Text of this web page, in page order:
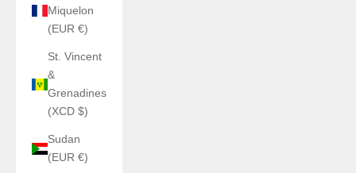
Miquelon
(EUR €)
St. Vincent
&
Grenadines
(XCD $)
Sudan
(EUR €)